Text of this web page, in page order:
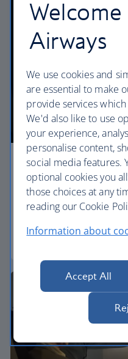
Economy
Our World Traveller
you need to enjoy your
World Traveller
Airways
We use cookies and
are essential to make
provide services
We'd also like to use
your experience,
personalise content,
social media features.
optional cookies you
those choices at any
reading our Cookie
Information about
Accept All